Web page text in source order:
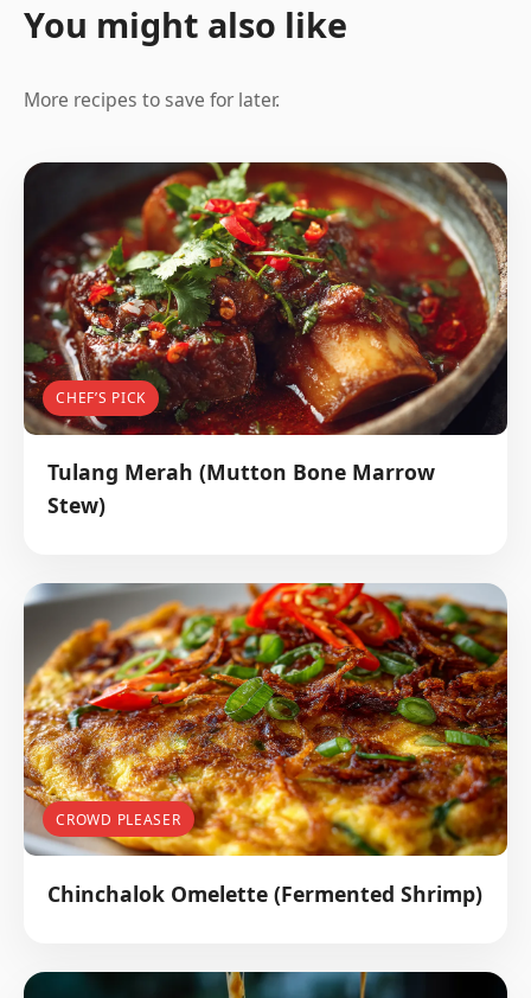
You might also like
More recipes to save for later.
CHEF’S PICK
Tulang Merah (Mutton Bone Marrow
Stew)
CROWD PLEASER
Chinchalok Omelette (Fermented Shrimp)